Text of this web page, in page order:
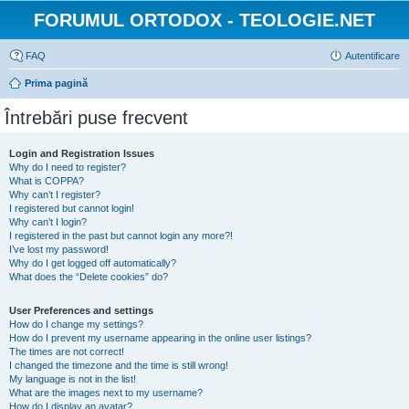
FORUMUL ORTODOX - TEOLOGIE.NET
FAQ Autentificare
Prima pagină
Întrebări puse frecvent
Login and Registration Issues
Why do I need to register?
What is COPPA?
Why can’t I register?
I registered but cannot login!
Why can’t I login?
I registered in the past but cannot login any more?!
I’ve lost my password!
Why do I get logged off automatically?
What does the “Delete cookies” do?
User Preferences and settings
How do I change my settings?
How do I prevent my username appearing in the online user listings?
The times are not correct!
I changed the timezone and the time is still wrong!
My language is not in the list!
What are the images next to my username?
How do I display an avatar?